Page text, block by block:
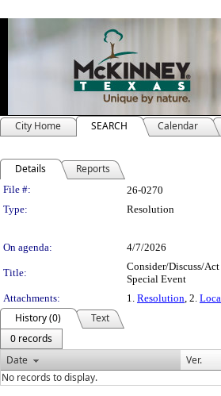
City Home SEARCH Calendar
Details Reports
Legislation Details
File #: 26-0270
Type:
Resolution
On agenda:
4/7/2026
Title:
Consider/Discuss/
Special Event
Attachments:
1. Resolution, 2.
History (0)
Text
0 records
Date
Ver.
No records to display.